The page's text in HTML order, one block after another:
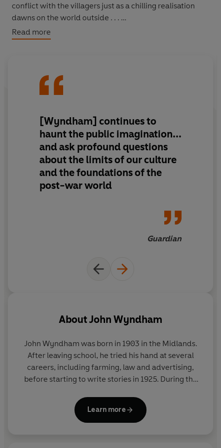
conflict with the villagers just as a chilling realisation
dawns on the world outside . . .
The Midwich Cuckoos
conceivable way.
Read more
[Wyndham] continues to
haunt the public imagination...
and ask profound questions
about the limits of our culture
and the foundations of the
post-war world
Guardian
AboutJohn Wyndham
John Wyndham was born in 1903 in the Midlands.
After leaving school, he tried his hand at several
careers, including farming, law and advertising,
before starting to write stories in 1925. During the
Information and afterwards served in the Army.
The Day of The Triffidswas published in 1951, and
Learn more